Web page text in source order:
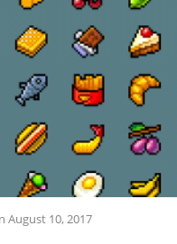
August 10, 2017